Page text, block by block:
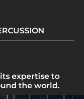
its expertise to
the world.